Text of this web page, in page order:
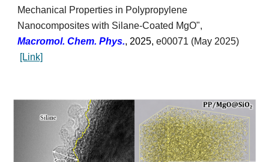
Mechanical Properties in Polypropylene
Nanocomposites with Silane-Coated MgO",
Macromol.Chem. Phys., 2025,e00071 (May 2025)
[Link]